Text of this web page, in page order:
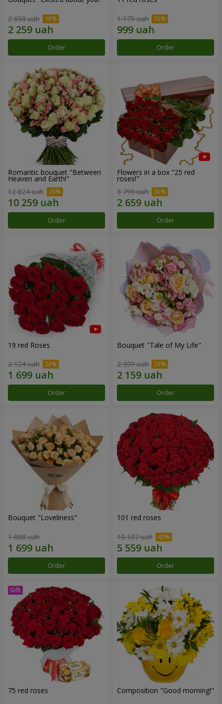
2 658 uah
Order
1 175 uah
Order
Romantic bouquet "Between
Heaven and Earth!"
12 824 uah
Order
Flowers in a box "25 red
roses!"
3 799 uah
Order
19 red Roses
2 124 uah
Order
Bouquet "Tale of My Life"
2 399 uah
Order
Bouquet "Loveliness"
1 888 uah
Order
101 red roses
10 107 uah
Order
75 red roses Composition "Good morning!"